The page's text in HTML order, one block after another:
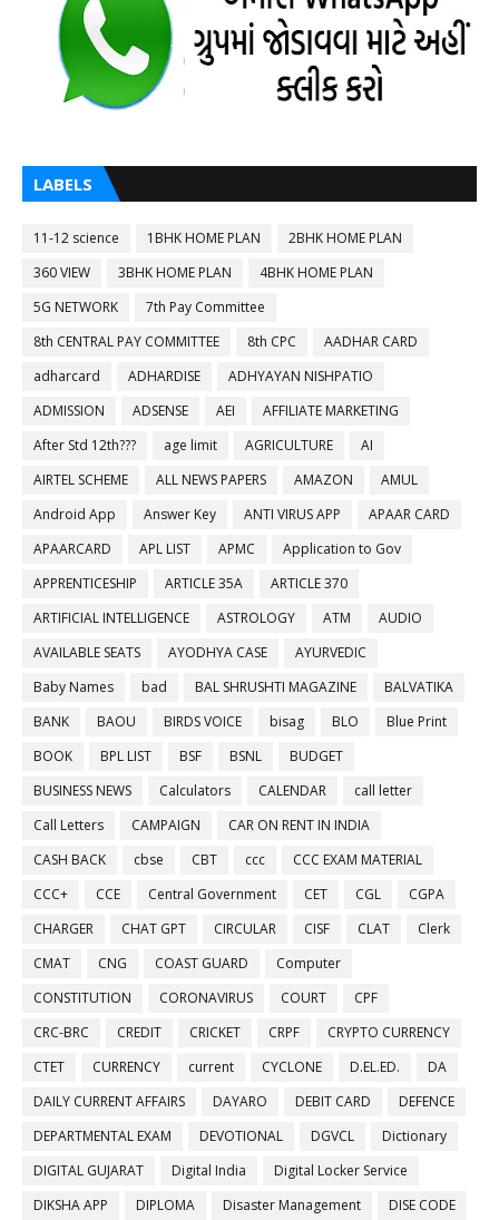
LABELS
11-12 science 1BHK HOME PLAN
2BHK HOME PLAN
360 VIEW
3BHK HOME PLAN
4BHK HOME PLAN
5G NETWORK
7th Pay Committee
8th CENTRAL PAY COMMITTEE
8th CPC
AADHAR CARD
adharcard
ADHARDISE
ADHYAYAN NISHPATIO
ADMISSION
ADSENSE AEI
AFFILIATE MARKETING
After Std 12th???
age limit AGRICULTURE
AI
AIRTEL SCHEME
ALL NEWS PAPERS AMAZON
AMUL
Android App
Answer Key ANTI VIRUS APP
APAAR CARD
APAARCARD
APL LIST APMC
Application to Gov
APPRENTICESHIP
ARTICLE 35A
ARTICLE 370
ARTIFICIAL INTELLIGENCE
ASTROLOGY ATM
AUDIO
AVAILABLE SEATS
AYODHYA CASE
AYURVEDIC
Baby Names
bad BAL SHRUSHTI MAGAZINE
BALVATIKA
BANK
BAOU BIRDS VOICE bisag BLO
Blue Print
BOOK
BPL LIST BSF BSNL
BUDGET
BUSINESS NEWS
Calculators CALENDAR
call letter
Call Letters
CAMPAIGN
CAR ON RENT IN INDIA
CASH BACK
cbse CBT ccc
CCC EXAM MATERIAL
CCC+
CCE Central Government CET CGL
CGPA
CHARGER
CHAT GPT CIRCULAR CISF CLAT
Clerk
CMAT
CNG COAST GUARD
Computer
CONSTITUTION
CORONAVIRUS COURT
CPF
CRC-BRC
CREDIT CRICKET CRPF
CRYPTO CURRENCY
CTET
CURRENCY current CYCLONE D.EL.ED.
DA
DAILY CURRENT AFFAIRS
DAYARO DEBIT CARD
DEFENCE
DEPARTMENTAL EXAM
DEVOTIONAL DGVCL
Dictionary
DIGITAL GUJARAT
Digital India
Digital Locker Service
DIKSHA APP
DIPLOMA Disaster Management
DISE CODE